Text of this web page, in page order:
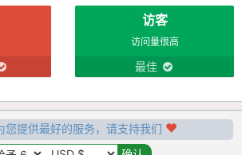
访客
访问量很高
最佳
您提供最好的服务，请支持我们